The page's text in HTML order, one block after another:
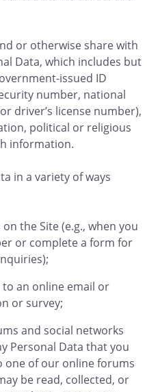
or otherwise share with
Data, which includes but
issued ID
number, national
driver’s license number),
political or religious
information.
in a variety of ways
the Site (e.g., when you
or complete a form for
an online email or
or survey;
and social networks
Personal Data that you
one of our online forums
be read, collected, or